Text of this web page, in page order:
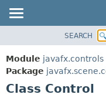
MODULE
PACKAGE
CLASS
SEARCH
Module javafx.controls
Package
Class Control